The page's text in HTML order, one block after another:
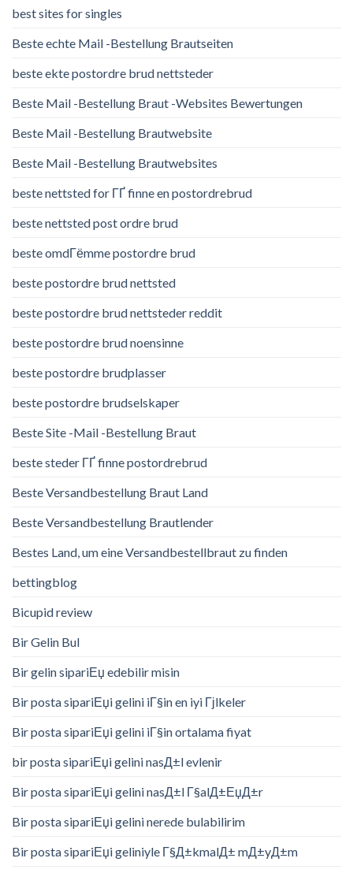
best sites for singles
Beste echte Mail -Bestellung Brautseiten
beste ekte postordre brud nettsteder
Beste Mail -Bestellung Braut -Websites Bewertungen
Beste Mail -Bestellung Brautwebsite
Beste Mail -Bestellung Brautwebsites
beste nettsted for ГҐ finne en postordrebrud
beste nettsted post ordre brud
beste omdГёmme postordre brud
beste postordre brud nettsted
beste postordre brud nettsteder reddit
beste postordre brud noensinne
beste postordre brudplasser
beste postordre brudselskaper
Beste Site -Mail -Bestellung Braut
beste steder ГҐ finne postordrebrud
Beste Versandbestellung Braut Land
Beste Versandbestellung Brautlender
Bestes Land, um eine Versandbestellbraut zu finden
bettingblog
Bicupid review
Bir Gelin Bul
Bir gelin sipariЕџ edebilir misin
Bir posta sipariЕџi gelini iГ§in en iyi Гјlkeler
Bir posta sipariЕџi gelini iГ§in ortalama fiyat
bir posta sipariЕџi gelini nasД±l evlenir
Bir posta sipariЕџi gelini nasД±l Г§alД±ЕџД±r
Bir posta sipariЕџi gelini nerede bulabilirim
Bir posta sipariЕџi geliniyle Г§Д±kmalД± mД±yД±m